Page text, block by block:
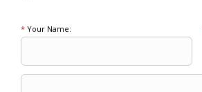
* Your Name: